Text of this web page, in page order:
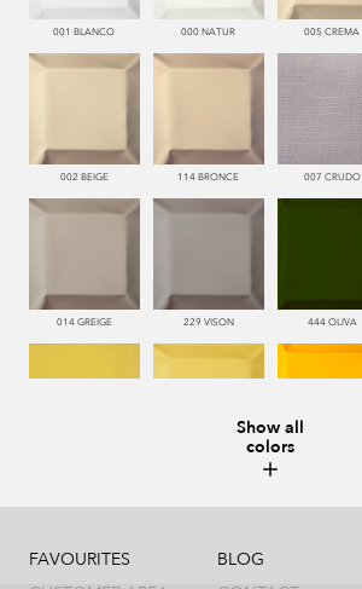
001 BLANCO 000 NATUR 005 CREMA
002 BEIGE 114 BRONCE 007 CRUDO
014 GREIGE 229 VISON 444 OLIVA
Show all
colors
FAVOURITES
BLOG